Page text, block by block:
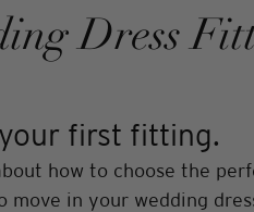
Dress
first fitting.
how to choose the
in your wedding